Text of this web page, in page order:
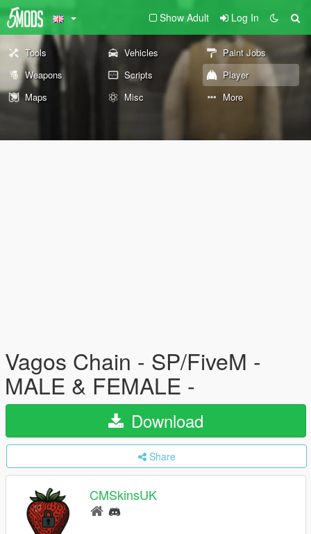
Show Adult Log In
Tools Vehicles
Paint Jobs
Weapons
Scripts
Player
Maps
Misc More
Vagos Chain - SP/FiveM -
MALE & FEMALE -
Download
Share
CMSkinsUK